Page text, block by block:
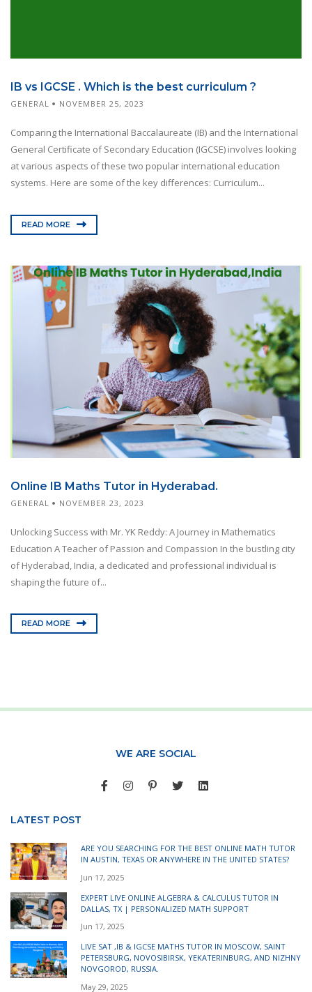
IB vs IGCSE . Which is the best curriculum ?
GENERAL NOVEMBER 25, 2023
Comparing the International Baccalaureate (IB) and the International
General Certificate of Secondary Education (IGCSE) involves looking
at various aspects of these two popular international education
systems. Here are some of the key differences: Curriculum...
READ MORE
Online IB Maths Tutor in Hyderabad.
GENERAL NOVEMBER 23, 2023
Unlocking Success with Mr. YK Reddy: A Journey in Mathematics
Education A Teacher of Passion and Compassion In the bustling city
of Hyderabad, India, a dedicated and professional individual is
shaping the future of...
READ MORE
WE ARE SOCIAL
LATEST POST
ARE YOU SEARCHING FOR THE BEST ONLINE MATH TUTOR
IN AUSTIN, TEXAS OR ANYWHERE IN THE UNITED STATES?
Jun 17, 2025
EXPERT LIVE ONLINE ALGEBRA & CALCULUS TUTOR IN
DALLAS, TX | PERSONALIZED MATH SUPPORT
Jun 17, 2025
LIVE SAT ,IB & IGCSE MATHS TUTOR IN MOSCOW, SAINT
PETERSBURG, NOVOSIBIRSK, YEKATERINBURG, AND NIZHNY
NOVGOROD, RUSSIA.
May 29, 2025